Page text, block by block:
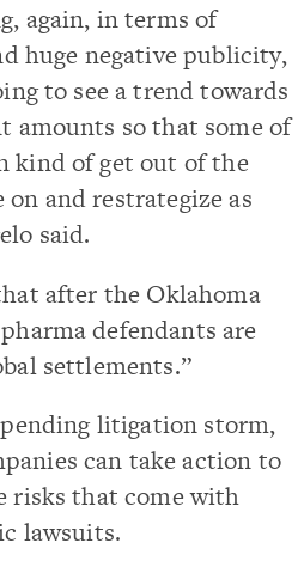
again, in terms of
huge negative publicity,
to see a trend towards
amounts so that some of
kind of get out of the
and restrategize as
said.
after the Oklahoma
defendants are
settlements.”
litigation storm,
can take action to
risks that come with
lawsuits.